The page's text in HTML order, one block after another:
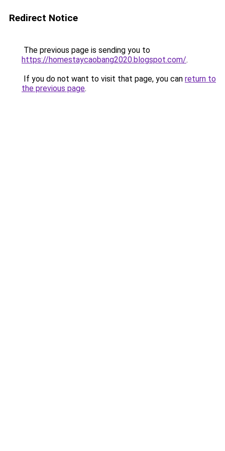
Redirect Notice
The previous page is sending you to
https://homestaycaobang2020.blogspot.com/.
If you do not want to visit that page, you can return to
the previous page.